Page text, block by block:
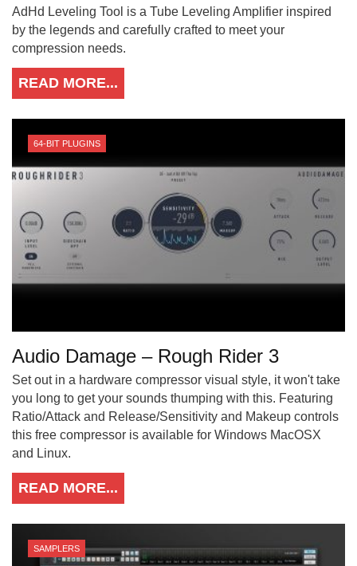
AdHd Leveling Tool is a Tube Leveling Amplifier inspired
by the legends and carefully crafted to meet your
compression needs.
READ MORE...
64-BIT PLUGINS
Audio Damage – Rough Rider 3
Set out in a hardware compressor visual style, it won't take
you long to get your sounds thumping with this. Featuring
Ratio/Attack and Release/Sensitivity and Makeup controls
this free compressor is available for Windows MacOSX
and Linux.
READ MORE...
SAMPLERS